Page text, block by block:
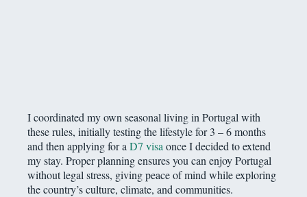
I coordinated my own seasonal living in Portugal with
these rules, initially testing the lifestyle for 3 – 6 months
and then applying for a D7 visa once I decided to extend
my stay. Proper planning ensures you can enjoy Portugal
without legal stress, giving peace of mind while exploring
the country’s culture, climate, and communities.